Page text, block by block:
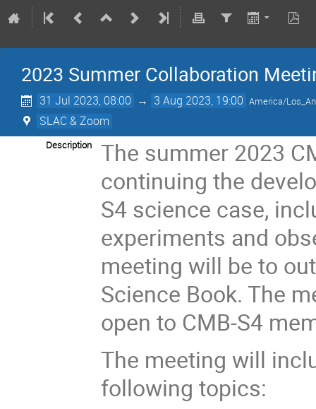
2023 Summer Collaboration
31 Jul 2023, 08:00 → 3 Aug 2023, 19:00 America/
SLAC & Zoom
Description
The summer 2023
continuing the
S4 science case,
experiments and
meeting will be to
Science Book. The
open to CMB-S4
The meeting will
following topics: